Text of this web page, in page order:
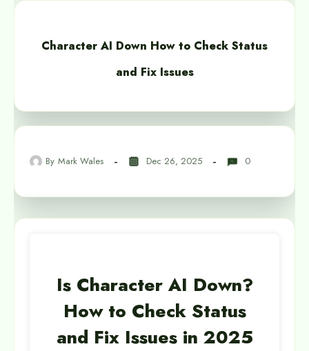
Character AI Down How to Check Status
and Fix Issues
By Mark Wales Dec 26, 2025 0
Is Character AI Down?
How to Check Status
and Fix Issues in 2025